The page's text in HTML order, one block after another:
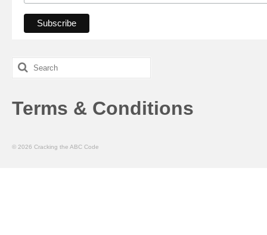
Search
for:
Terms & Conditions
© 2026 Cracking the ABC Code